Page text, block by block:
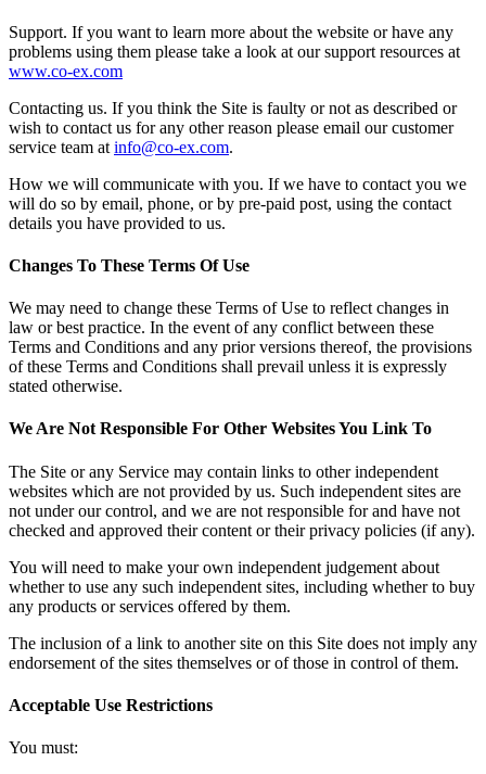
Support. If you want to learn more about the website or have any
problems using them please take a look at our support resources at
www.co-ex.com
Contacting us. If you think the Site is faulty or not as described or
wish to contact us for any other reason please email our customer
service team at info@co-ex.com.
How we will communicate with you. If we have to contact you we
will do so by email, phone, or by pre-paid post, using the contact
details you have provided to us.
Changes To These Terms Of Use
We may need to change these Terms of Use to reflect changes in
law or best practice. In the event of any conflict between these
Terms and Conditions and any prior versions thereof, the provisions
of these Terms and Conditions shall prevail unless it is expressly
stated otherwise.
We Are Not Responsible For Other Websites You Link To
The Site or any Service may contain links to other independent
websites which are not provided by us. Such independent sites are
not under our control, and we are not responsible for and have not
checked and approved their content or their privacy policies (if any).
You will need to make your own independent judgement about
whether to use any such independent sites, including whether to buy
any products or services offered by them.
The inclusion of a link to another site on this Site does not imply any
endorsement of the sites themselves or of those in control of them.
Acceptable Use Restrictions
You must: